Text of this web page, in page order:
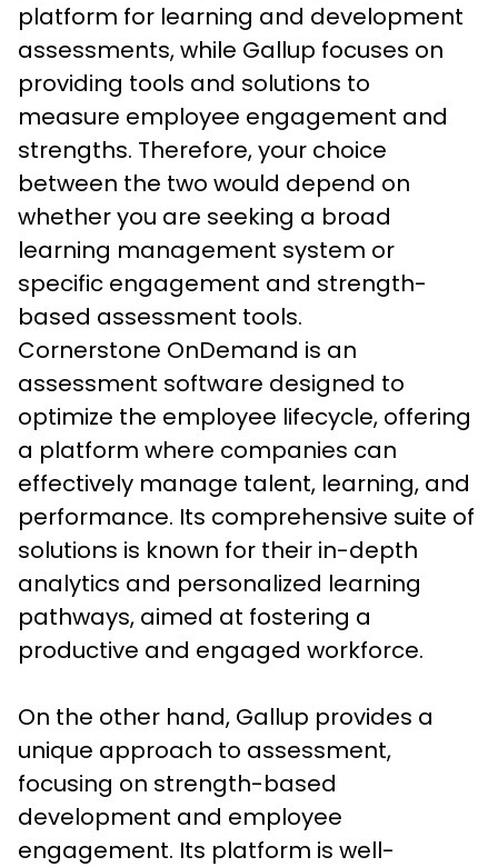
platform for learning and development
assessments, while Gallup focuses on
providing tools and solutions to
measure employee engagement and
strengths. Therefore, your choice
between the two would depend on
whether you are seeking a broad
learning management system or
specific engagement and strength-
based assessment tools.
Cornerstone OnDemand is an
assessment software designed to
optimize the employee lifecycle, offering
a platform where companies can
effectively manage talent, learning, and
performance. Its comprehensive suite of
solutions is known for their in-depth
analytics and personalized learning
pathways, aimed at fostering a
productive and engaged workforce.
On the other hand, Gallup provides a
unique approach to assessment,
focusing on strength-based
development and employee
engagement. Its platform is well-